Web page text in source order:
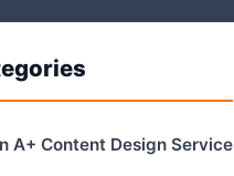
A+ Content Design Service